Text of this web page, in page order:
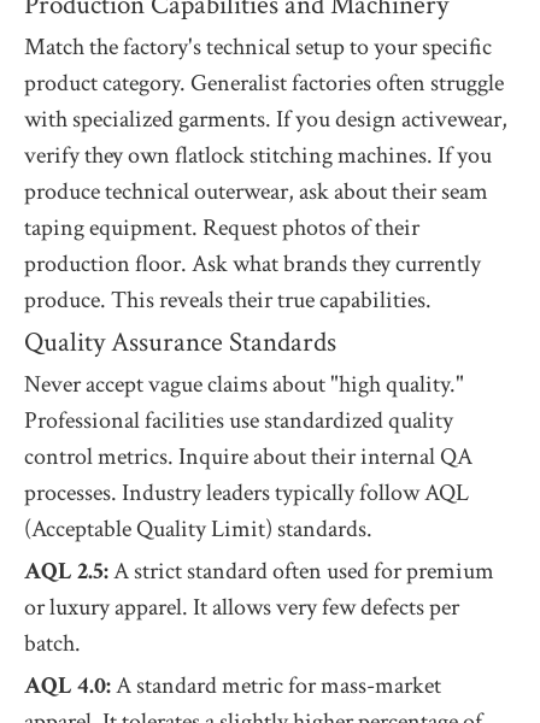
Match the factory's technical setup to your specific
product category. Generalist factories often struggle
with specialized garments. If you design activewear,
verify they own flatlock stitching machines. If you
produce technical outerwear, ask about their seam
taping equipment. Request photos of their
production floor. Ask what brands they currently
produce. This reveals their true capabilities.
Quality Assurance Standards
Never accept vague claims about "high quality."
Professional facilities use standardized quality
control metrics. Inquire about their internal QA
processes. Industry leaders typically follow AQL
(Acceptable Quality Limit) standards.
AQL 2.5:A strict standard often used for premium
or luxury apparel. It allows very few defects per
batch.
AQL 4.0:A standard metric for mass-market